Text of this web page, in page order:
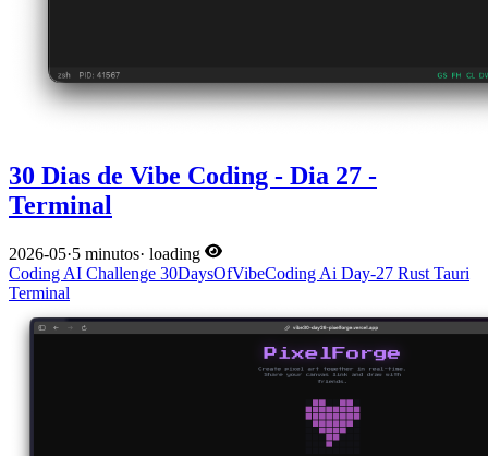
30 Dias de Vibe Coding - Dia 27 -
Terminal
2026-05·5 minutos· loading
Coding AI Challenge 30DaysOfVibeCoding Ai Day-27 Rust Tauri
Terminal